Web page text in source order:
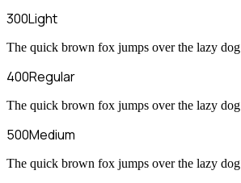
300Light
The quick brown fox jumps over the lazy dog
400Regular
The quick brown fox jumps over the lazy dog
500Medium
The quick brown fox jumps over the lazy dog